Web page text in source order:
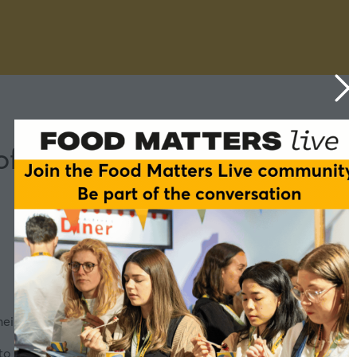
mouthfeel
first year. And the reason often isn't the nutrition, it's
make food healthier, they risk destroying the very